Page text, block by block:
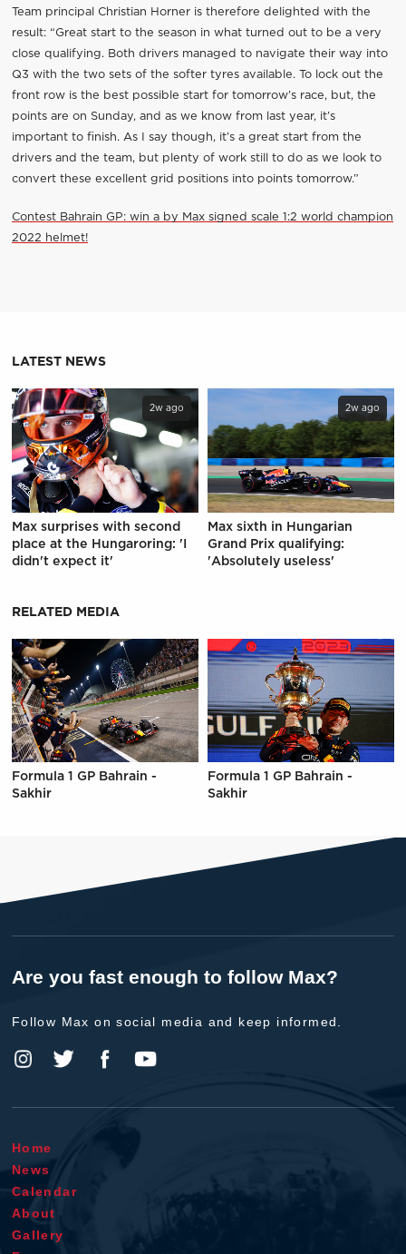
Team principal Christian Horner is therefore delighted with the
result: “Great start to the season in what turned out to be a very
close qualifying. Both drivers managed to navigate their way into
Q3 with the two sets of the softer tyres available. To lock out the
front row is the best possible start for tomorrow’s race, but, the
points are on Sunday, and as we know from last year, it’s
important to finish. As I say though, it’s a great start from the
drivers and the team, but plenty of work still to do as we look to
convert these excellent grid positions into points tomorrow.”
Contest Bahrain GP: win a by Max signed scale 1:2 world champion
2022 helmet!
LATEST NEWS
2w ago
Max surprises with second
place at the Hungaroring: 'I
didn't expect it'
2w ago
Max sixth in Hungarian
Grand Prix qualifying:
'Absolutely useless'
RELATED MEDIA
Formula 1 GP Bahrain -
Sakhir
Formula 1 GP Bahrain -
Sakhir
Are you fast enough to follow Max?
Follow Max on social media and keep informed.
Home
News
Calendar
About
Gallery